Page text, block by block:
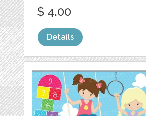
$ 4.00
Details